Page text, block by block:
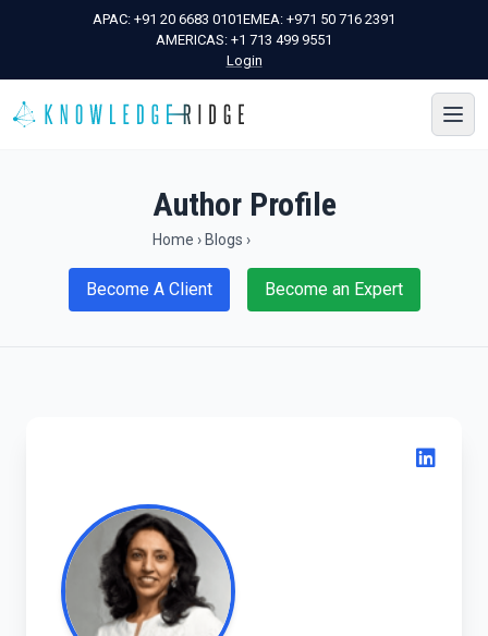
APAC: +91 20 6683 0101EMEA: +971 50 716 2391
AMERICAS: +1 713 499 9551
Login
Author Profile
Home › Blogs ›
Become A Client Become an Expert